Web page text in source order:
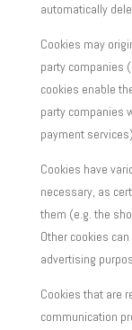
automatically
Cookies may
party companies
cookies enable
party companies
payment
Cookies have
necessary, as
them (e.g. the
Other cookies
advertising
Cookies that are
communication